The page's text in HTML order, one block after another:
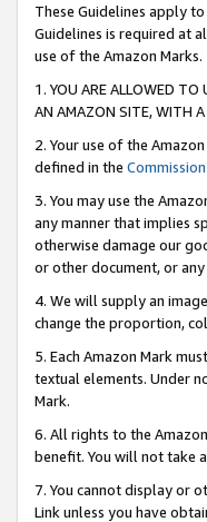
These Guidelines apply
Guidelines is required at
use of the Amazon Marks.
1. YOU ARE ALLOWED TO
AN AMAZON SITE, WITH
2. Your use of the
defined in the
3. You may use the
any manner that implies
otherwise damage our
or other document, or
4. We will supply an
change the proportion,
5. Each Amazon Mark
textual elements. Under
Mark.
6. All rights to the
benefit. You will not take
7. You cannot display or
Link unless you have